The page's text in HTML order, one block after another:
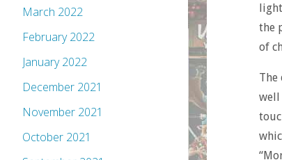
the
of
The
well
March 2022
February 2022
January 2022
December 2021
November 2021
October 2021